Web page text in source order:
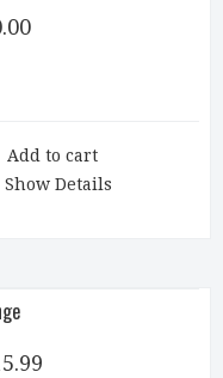
Add to cart
Show Details